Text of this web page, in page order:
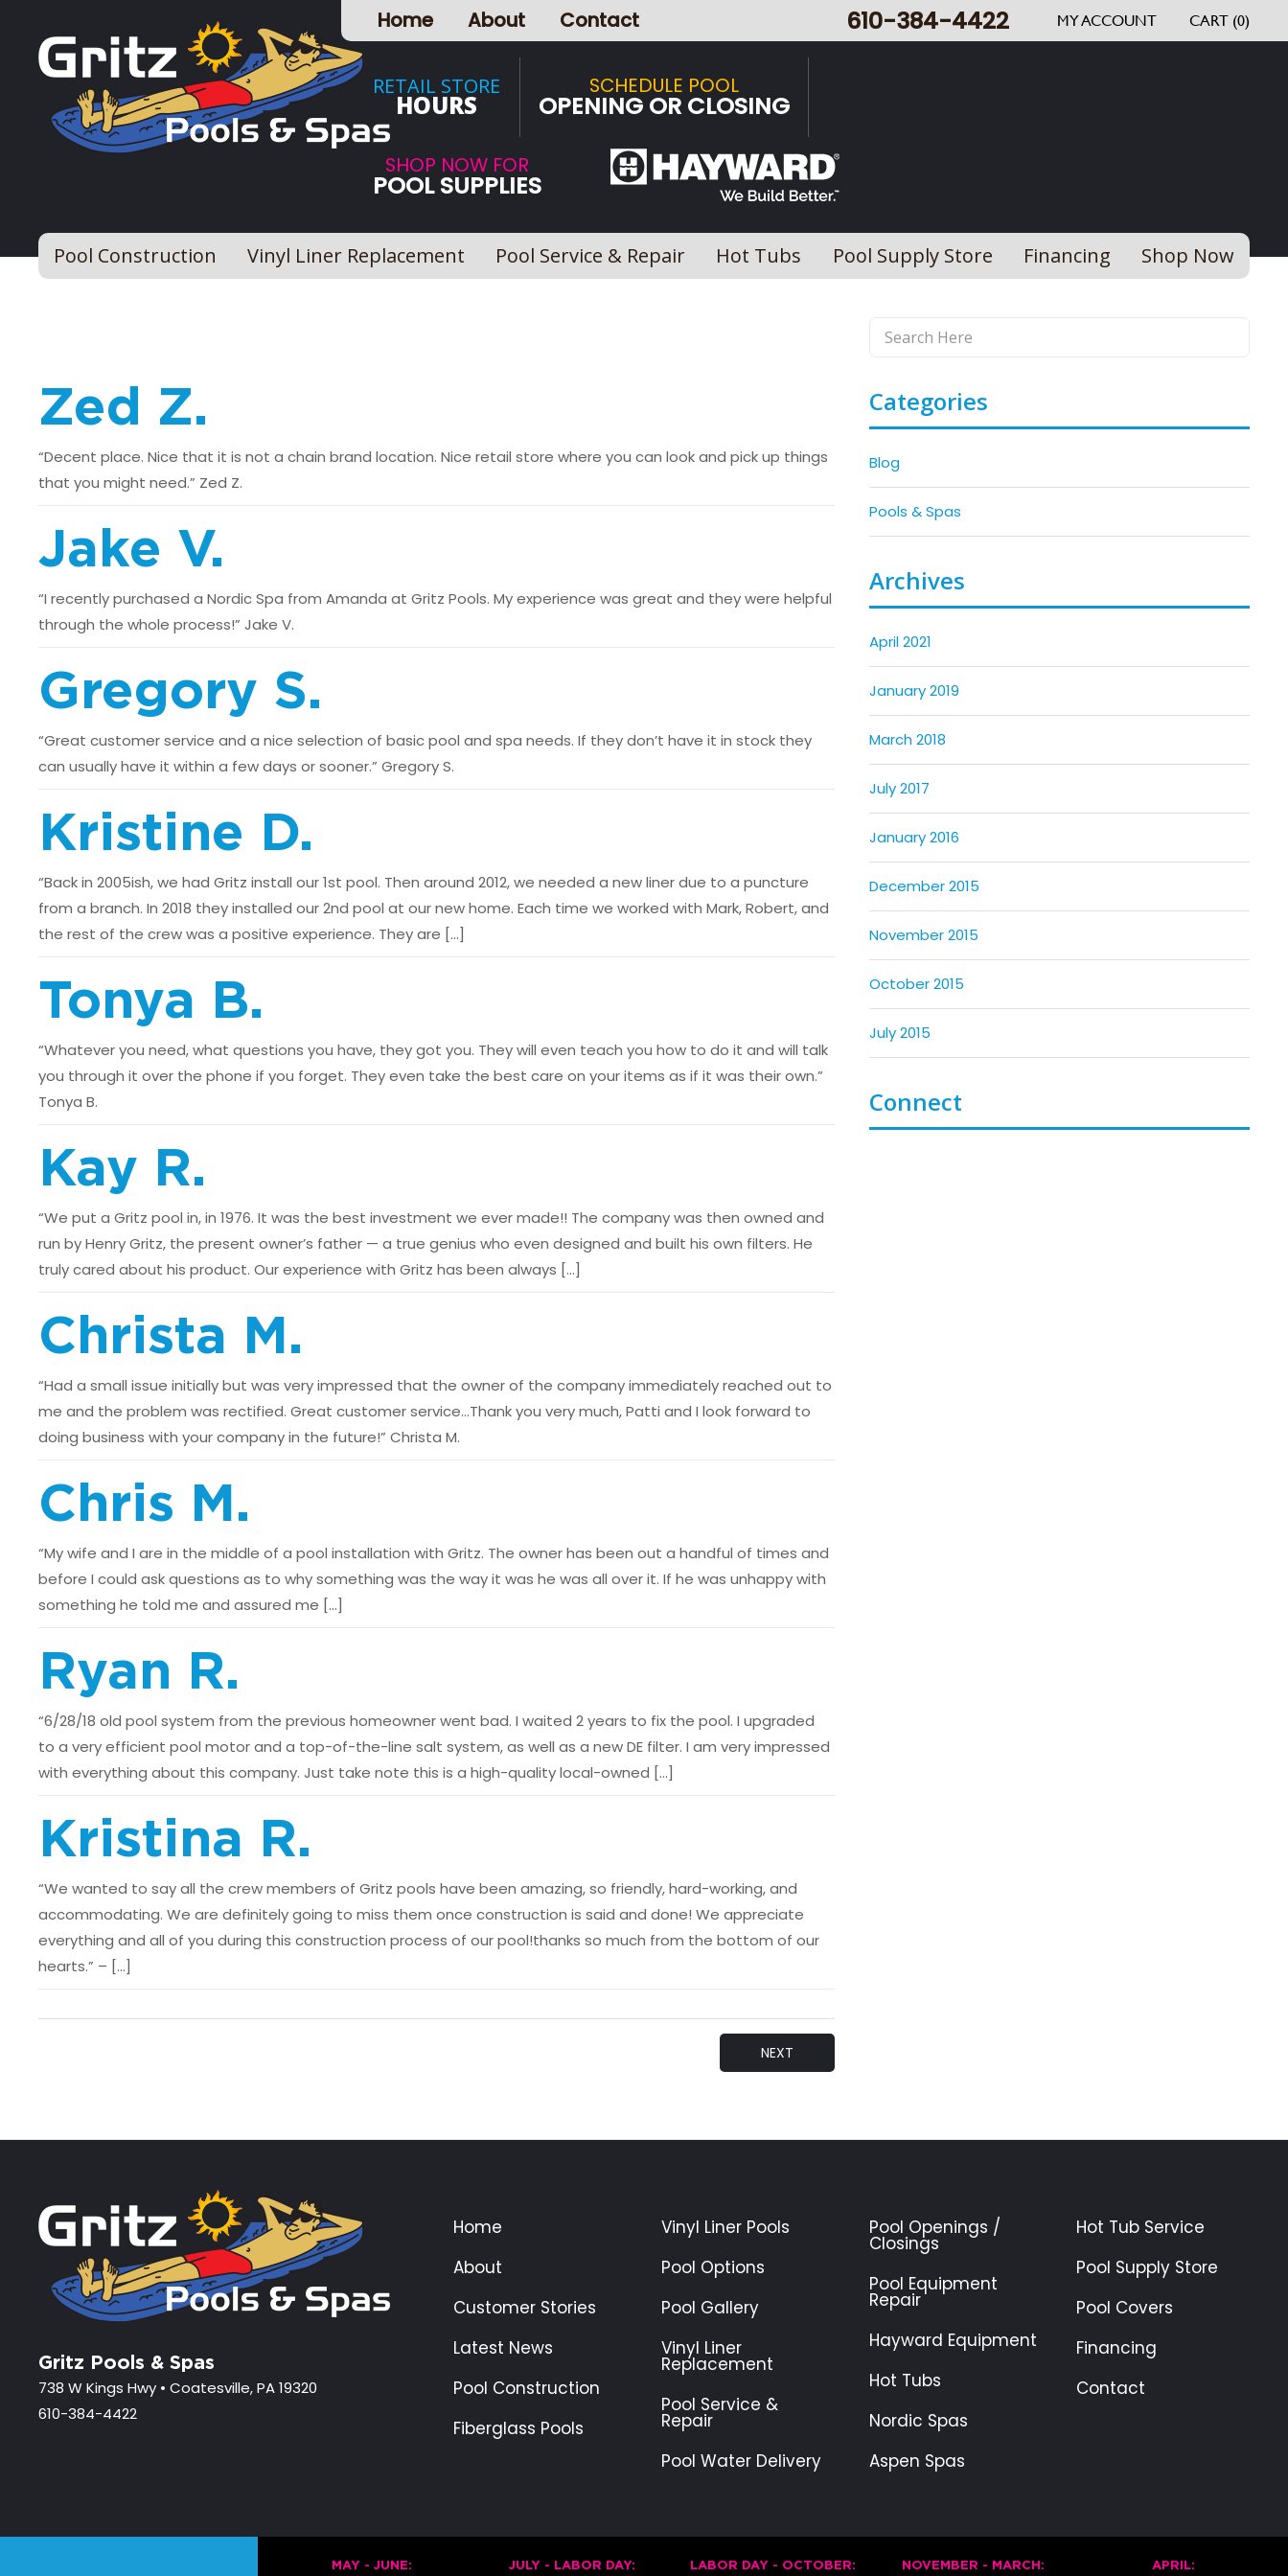
Home About Contact MY ACCOUNT CART (0)
610-384-4422
RETAIL STORE
HOURS
SCHEDULE POOL
OPENING OR CLOSING
SHOP NOW FOR
POOL SUPPLIES
Pool Construction Vinyl Liner Replacement Pool Service & Repair Hot Tubs Pool Supply Store Financing Shop Now
Zed Z.
“Decent place. Nice that it is not a chain brand location. Nice retail store where you can look and pick up things
that you might need.” Zed Z.
Jake V.
“I recently purchased a Nordic Spa from Amanda at Gritz Pools. My experience was great and they were helpful
through the whole process!” Jake V.
Gregory S.
“Great customer service and a nice selection of basic pool and spa needs. If they don’t have it in stock they
can usually have it within a few days or sooner.” Gregory S.
Kristine D.
“Back in 2005ish, we had Gritz install our 1st pool. Then around 2012, we needed a new liner due to a puncture
from a branch. In 2018 they installed our 2nd pool at our new home. Each time we worked with Mark, Robert, and
the rest of the crew was a positive experience. They are […]
Tonya B.
“Whatever you need, what questions you have, they got you. They will even teach you how to do it and will talk
you through it over the phone if you forget. They even take the best care on your items as if it was their own.”
Tonya B.
Kay R.
“We put a Gritz pool in, in 1976. It was the best investment we ever made!! The company was then owned and
run by Henry Gritz, the present owner’s father — a true genius who even designed and built his own filters. He
truly cared about his product. Our experience with Gritz has been always […]
Christa M.
“Had a small issue initially but was very impressed that the owner of the company immediately reached out to
me and the problem was rectified. Great customer service…Thank you very much, Patti and I look forward to
doing business with your company in the future!” Christa M.
Chris M.
“My wife and I are in the middle of a pool installation with Gritz. The owner has been out a handful of times and
before I could ask questions as to why something was the way it was he was all over it. If he was unhappy with
something he told me and assured me […]
Ryan R.
“6/28/18 old pool system from the previous homeowner went bad. I waited 2 years to fix the pool. I upgraded
to a very efficient pool motor and a top-of-the-line salt system, as well as a new DE filter. I am very impressed
with everything about this company. Just take note this is a high-quality local-owned […]
Kristina R.
“We wanted to say all the crew members of Gritz pools have been amazing, so friendly, hard-working, and
accommodating. We are definitely going to miss them once construction is said and done! We appreciate
everything and all of you during this construction process of our pool!thanks so much from the bottom of our
hearts.” – […]
NEXT
Categories
Blog
Pools & Spas
Archives
April 2021
January 2019
March 2018
July 2017
January 2016
December 2015
November 2015
October 2015
July 2015
Connect
Gritz Pools & Spas
738 W Kings Hwy • Coatesville, PA 19320
610-384-4422
Home
About
Customer Stories
Latest News
Pool Construction
Fiberglass Pools
Vinyl Liner Pools
Pool Options
Pool Gallery
Vinyl Liner
Replacement
Pool Service &
Repair
Pool Water Delivery
Pool Openings /
Closings
Pool Equipment
Repair
Hayward Equipment
Hot Tubs
Nordic Spas
Aspen Spas
Hot Tub Service
Pool Supply Store
Pool Covers
Financing
Contact
MAY - JUNE: JULY - LABOR DAY: LABOR DAY - OCTOBER: NOVEMBER - MARCH: APRIL: